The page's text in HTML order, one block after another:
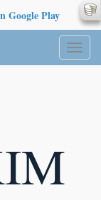
Toggle